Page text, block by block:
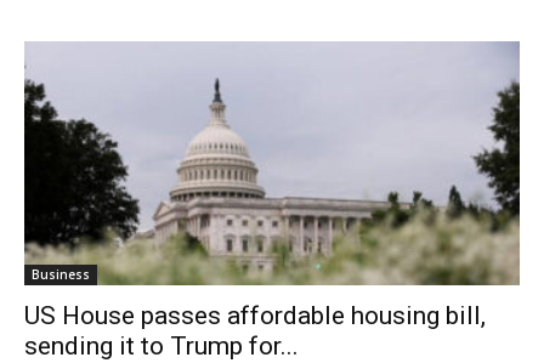
Business
US House passes affordable housing bill,
sending it to Trump for...